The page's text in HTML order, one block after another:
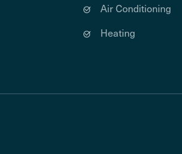
Air Conditioning
Heating